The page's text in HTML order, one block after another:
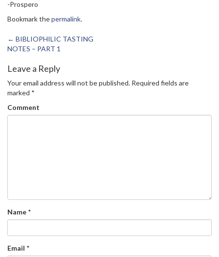
-Prospero
Bookmark thepermalink.
Post
navigation
← BIBLIOPHILIC TASTING
NOTES – PART 1
Leave a Reply
Your email address will not be published. Required fields are
marked *
Comment
Name *
Email *